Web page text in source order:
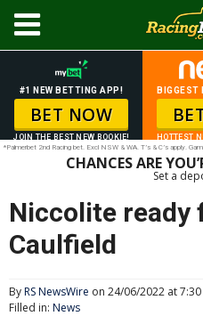
#1 NEW BETTING APP!
BET NOW
JOIN THE BEST NEW BOOKIE!
BIGGEST
HOTTEST
*Palmerbet 2nd Racing bet. Excl NSW & WA. T’s & C’s apply.
CHANCES ARE
Set a
Niccolite
Caulfield
ByRS NewsWire on 24/06/2022 at
Filled in: News